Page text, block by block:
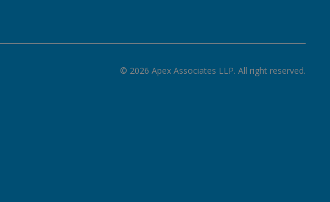
© 2026 Apex Associates LLP. All right reserved.